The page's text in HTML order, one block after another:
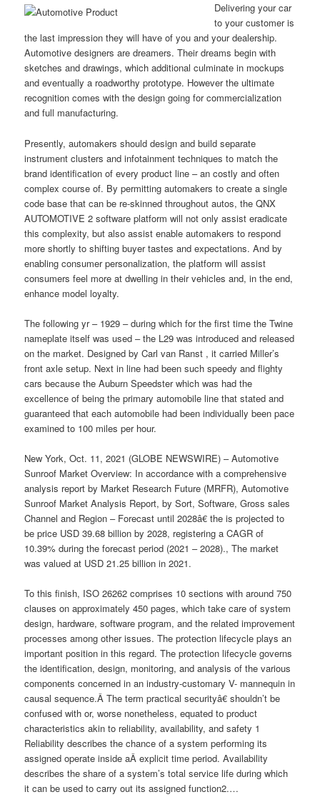
Delivering your car
to your customer is
the last impression they will have of you and your dealership.
Automotive designers are dreamers. Their dreams begin with
sketches and drawings, which additional culminate in mockups
and eventually a roadworthy prototype. However the ultimate
recognition comes with the design going for commercialization
and full manufacturing.
Presently, automakers should design and build separate
instrument clusters and infotainment techniques to match the
brand identification of every product line – an costly and often
complex course of. By permitting automakers to create a single
code base that can be re-skinned throughout autos, the QNX
AUTOMOTIVE 2 software platform will not only assist eradicate
this complexity, but also assist enable automakers to respond
more shortly to shifting buyer tastes and expectations. And by
enabling consumer personalization, the platform will assist
consumers feel more at dwelling in their vehicles and, in the end,
enhance model loyalty.
The following yr – 1929 – during which for the first time the Twine
nameplate itself was used – the L29 was introduced and released
on the market. Designed by Carl van Ranst , it carried Miller’s
front axle setup. Next in line had been such speedy and flighty
cars because the Auburn Speedster which was had the
excellence of being the primary automobile line that stated and
guaranteed that each automobile had been individually been pace
examined to 100 miles per hour.
New York, Oct. 11, 2021 (GLOBE NEWSWIRE) – Automotive
Sunroof Market Overview: In accordance with a comprehensive
analysis report by Market Research Future (MRFR), Automotive
Sunroof Market Analysis Report, by Sort, Software, Gross sales
Channel and Region – Forecast until 2028â€ the is projected to
be price USD 39.68 billion by 2028, registering a CAGR of
10.39% during the forecast period (2021 – 2028)., The market
was valued at USD 21.25 billion in 2021.
To this finish, ISO 26262 comprises 10 sections with around 750
clauses on approximately 450 pages, which take care of system
design, hardware, software program, and the related improvement
processes among other issues. The protection lifecycle plays an
important position in this regard. The protection lifecycle governs
the identification, design, monitoring, and analysis of the various
components concerned in an industry-customary V- mannequin in
causal sequence.Â The term practical securityâ€ shouldn’t be
confused with or, worse nonetheless, equated to product
characteristics akin to reliability, availability, and safety 1
Reliability describes the chance of a system performing its
assigned operate inside aÂ explicit time period. Availability
describes the share of a system’s total service life during which
it can be used to carry out its assigned function2.…